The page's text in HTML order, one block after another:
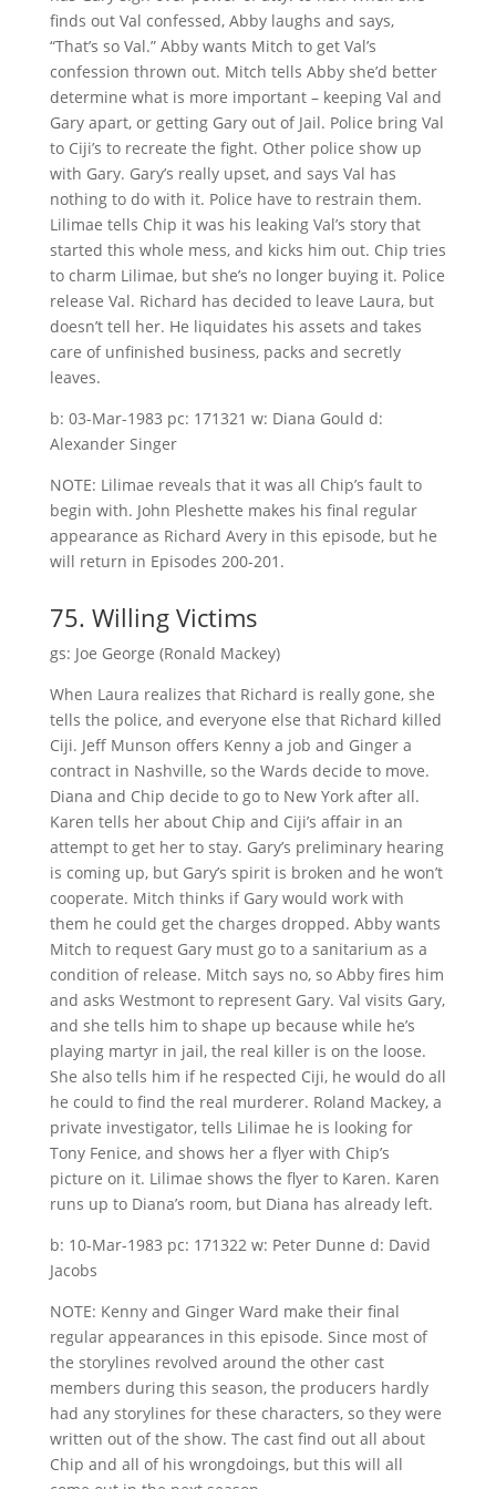
finds out Val confessed, Abby laughs and says,
“That’s so Val.” Abby wants Mitch to get Val’s
confession thrown out. Mitch tells Abby she’d better
determine what is more important – keeping Val and
Gary apart, or getting Gary out of Jail. Police bring Val
to Ciji’s to recreate the fight. Other police show up
with Gary. Gary’s really upset, and says Val has
nothing to do with it. Police have to restrain them.
Lilimae tells Chip it was his leaking Val’s story that
started this whole mess, and kicks him out. Chip tries
to charm Lilimae, but she’s no longer buying it. Police
release Val. Richard has decided to leave Laura, but
doesn’t tell her. He liquidates his assets and takes
care of unfinished business, packs and secretly
leaves.
b: 03-Mar-1983 pc: 171321 w: Diana Gould d:
Alexander Singer
NOTE: Lilimae reveals that it was all Chip’s fault to
begin with. John Pleshette makes his final regular
appearance as Richard Avery in this episode, but he
will return in Episodes 200-201.
75. Willing Victims
gs: Joe George (Ronald Mackey)
When Laura realizes that Richard is really gone, she
tells the police, and everyone else that Richard killed
Ciji. Jeff Munson offers Kenny a job and Ginger a
contract in Nashville, so the Wards decide to move.
Diana and Chip decide to go to New York after all.
Karen tells her about Chip and Ciji’s affair in an
attempt to get her to stay. Gary’s preliminary hearing
is coming up, but Gary’s spirit is broken and he won’t
cooperate. Mitch thinks if Gary would work with
them he could get the charges dropped. Abby wants
Mitch to request Gary must go to a sanitarium as a
condition of release. Mitch says no, so Abby fires him
and asks Westmont to represent Gary. Val visits Gary,
and she tells him to shape up because while he’s
playing martyr in jail, the real killer is on the loose.
She also tells him if he respected Ciji, he would do all
he could to find the real murderer. Roland Mackey, a
private investigator, tells Lilimae he is looking for
Tony Fenice, and shows her a flyer with Chip’s
picture on it. Lilimae shows the flyer to Karen. Karen
runs up to Diana’s room, but Diana has already left.
b: 10-Mar-1983 pc: 171322 w: Peter Dunne d: David
Jacobs
NOTE: Kenny and Ginger Ward make their final
regular appearances in this episode. Since most of
the storylines revolved around the other cast
members during this season, the producers hardly
had any storylines for these characters, so they were
written out of the show. The cast find out all about
Chip and all of his wrongdoings, but this will all